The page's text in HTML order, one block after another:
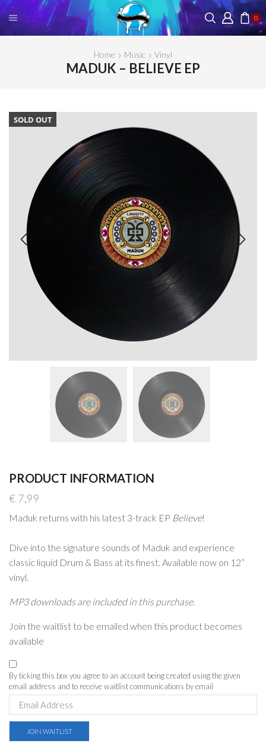
0
Home Music Vinyl
MADUK – BELIEVE EP
SOLD OUT
PRODUCT INFORMATION
€ 7,99
Maduk returns with his latest 3-track EP Believe!
Dive into the signature sounds of Maduk and experience
classic liquid Drum & Bass at its finest. Available now on 12”
vinyl.
MP3 downloads are included in this purchase.
Join the waitlist to be emailed when this product becomes
available
By ticking this box you agree to an account being created using the given
email address and to receive waitlist communications by email
your
email
address
to
JOIN WAITLIST